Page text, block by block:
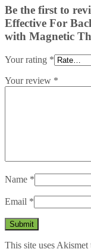
Be the first to
Effective For
with Magnetic
Your rating *
Your review *
Name *
Email *
This site uses Akismet